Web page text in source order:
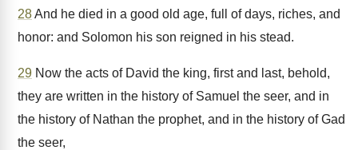
28And he died in a good old age, full of days, riches, and
honor: and Solomon his son reigned in his stead.
29 Now the acts of David the king, first and last, behold,
they are written in the history of Samuel the seer, and in
the history of Nathan the prophet, and in the history of Gad
the seer,